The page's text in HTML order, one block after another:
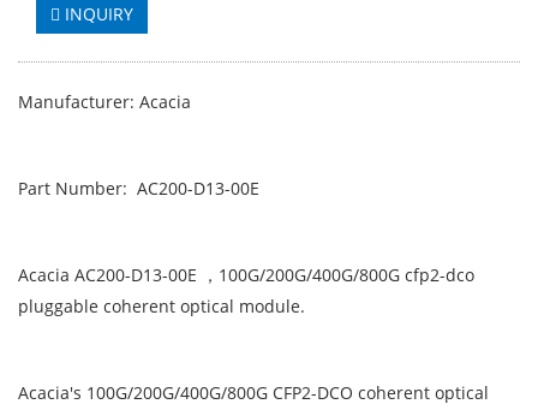
INQUIRY
Manufacturer: Acacia
Part Number: AC200-D13-00E
Acacia AC200-D13-00E ，100G/200G/400G/800G cfp2-dco
pluggable coherent optical module.
Acacia's 100G/200G/400G/800G CFP2-DCO coherent optical